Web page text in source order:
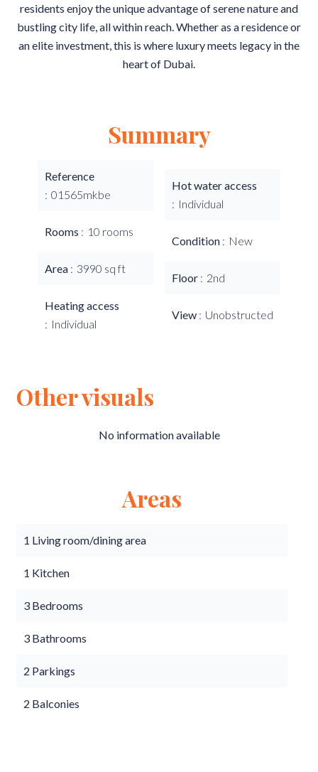
residents enjoy the unique advantage of serene nature and
bustling city life, all within reach. Whether as a residence or
an elite investment, this is where luxury meets legacy in the
heart of Dubai.
Summary
Reference
01565mkbe
Rooms 10 rooms
Area 3990 sq ft
Heating access
Individual
Hot water access
Individual
Condition New
Floor 2nd
View Unobstructed
Other visuals
No information available
Areas
1 Living room/dining area
1 Kitchen
3 Bedrooms
3 Bathrooms
2 Parkings
2 Balconies